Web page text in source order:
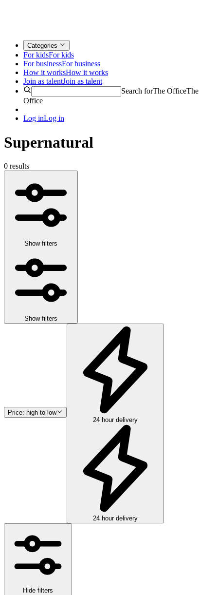
Categories
For kidsFor kids
For businessFor business
How it worksHow it works
Join as talentJoin as talent
Search forThe OfficeThe
Office
Log inLog in
Supernatural
0 results
Show filters
Show filters
Price: high to low
24 hour delivery
24 hour delivery
Hide filters